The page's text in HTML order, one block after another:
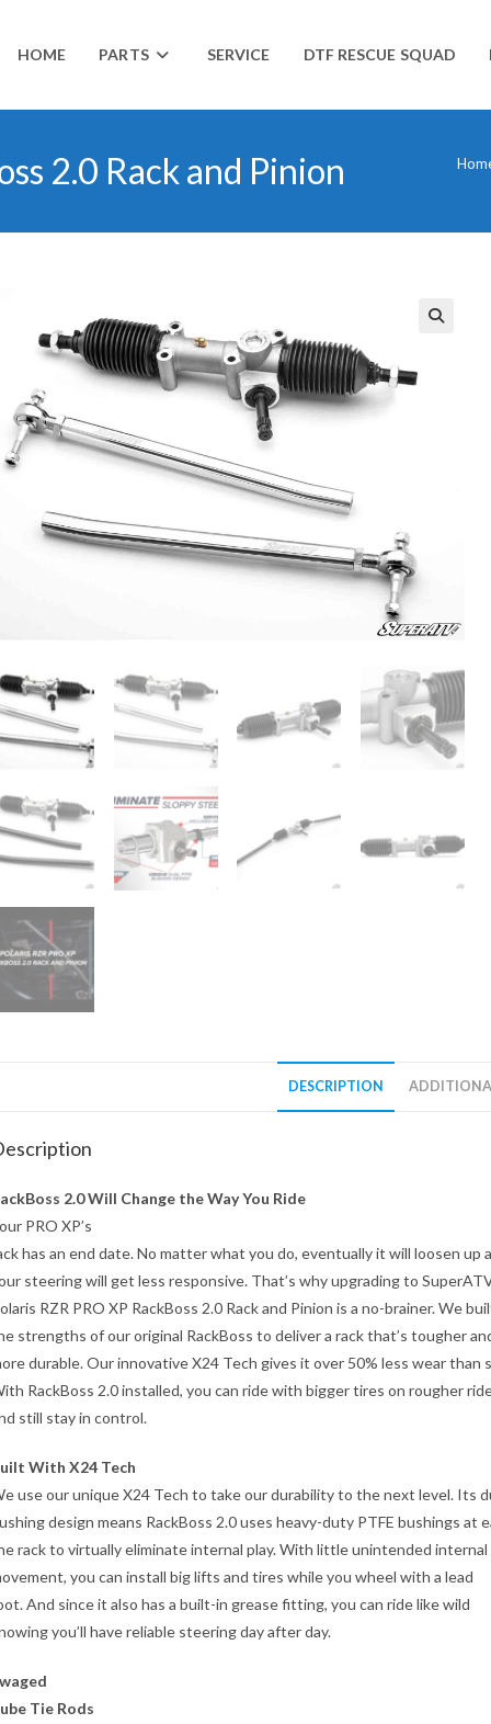
HOME PARTS SERVICE DTF RESCUE SQUAD
2.0 Rack and Pinion
DESCRIPTION
2.0 Will Change the Way You Ride
PRO XP’s
has an end date. No matter what you do, eventually it will loosen up
steering will get less responsive. That’s why upgrading to
RZR PRO XP RackBoss 2.0 Rack and Pinion is a no-brainer. We
strengths of our original RackBoss to deliver a rack that’s tougher
durable. Our innovative X24 Tech gives it over 50% less wear than
RackBoss 2.0 installed, you can ride with bigger tires on rougher
still stay in control.
With X24 Tech
use our unique X24 Tech to take our durability to the next level. Its
design means RackBoss 2.0 uses heavy-duty PTFE bushings at
rack to virtually eliminate internal play. With little unintended internal
you can install big lifts and tires while you wheel with a lead
And since it also has a built-in grease fitting, you can ride like wild
you’ll have reliable steering day after day.
Tie Rods